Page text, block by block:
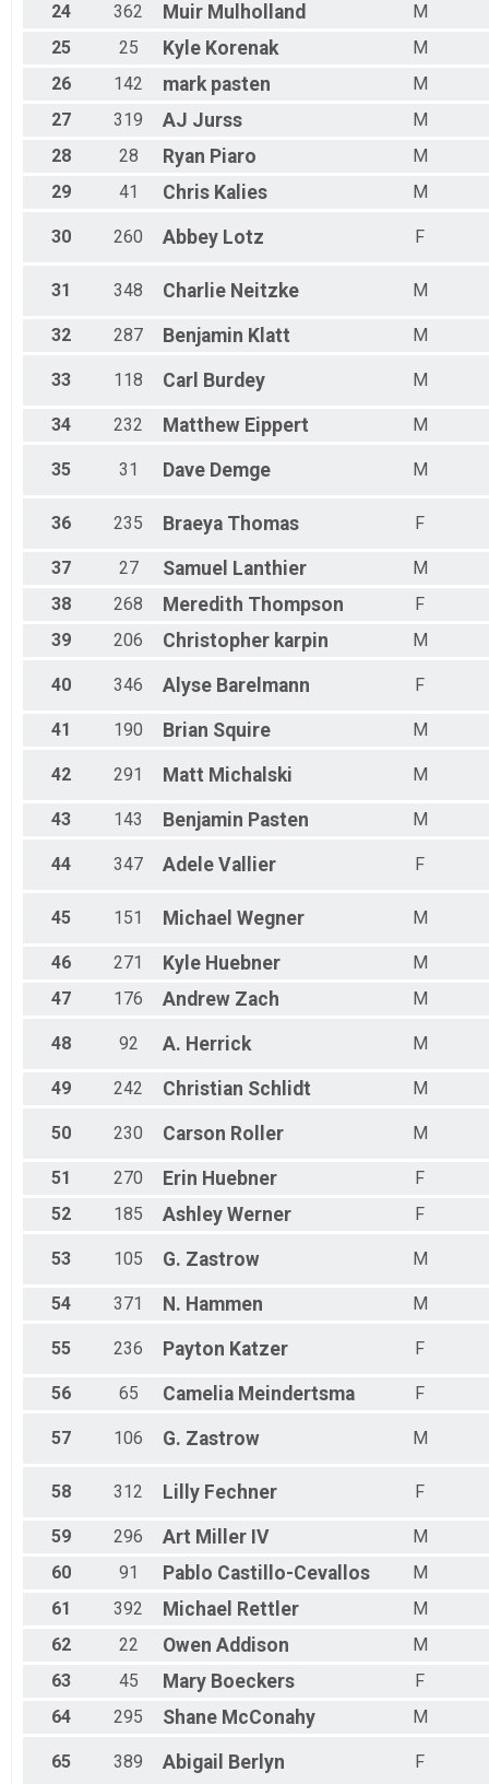
24
362 Muir Mulholland
M
25
25 Kyle Korenak
M
26
142 mark pasten
M
27
319 AJ Jurss
M
28
28 Ryan Piaro
M
29
41 Chris Kalies M
30 260 Abbey Lotz F
31 348 Charlie Neitzke M
32 287 Benjamin Klatt M
33 118 Carl Burdey M
34 232 Matthew Eippert M
35 31 Dave Demge M
36 235 Braeya Thomas F
37 27 Samuel Lanthier
M
38
268 Meredith Thompson
F
39
206 Christopher karpin M
40 346 Alyse Barelmann F
41 190 Brian Squire M
42 291 Matt Michalski M
43 143 Benjamin Pasten M
44 347 Adele Vallier F
45 151 Michael Wegner M
46 271 Kyle Huebner
M
47
176 Andrew Zach M
48 92 A. Herrick M
49 242 Christian Schlidt M
50 230 Carson Roller M
51 270 Erin Huebner
F
52
185 Ashley Werner F
53 105 G. Zastrow M
54 371 N. Hammen M
55 236 Payton Katzer F
56 65 Camelia Meindertsma F
57 106 G. Zastrow M
58 312 Lilly Fechner F
59 296 Art Miller IV
M
60
91 Pablo Castillo-Cevallos
M
61
392 Michael Rettler
M
62
22 Owen Addison
M
63
45 Mary Boeckers
F
64
295 Shane McConahy M
65 389 Abigail Berlyn F